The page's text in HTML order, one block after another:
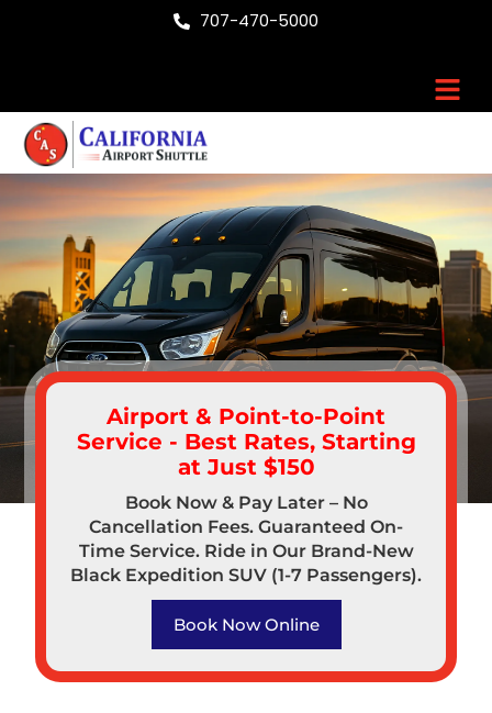
707-470-5000
Airport & Point-to-Point
Service - Best Rates, Starting
at Just $150
Book Now & Pay Later – No
Cancellation Fees. Guaranteed On-
Time Service. Ride in Our Brand-New
Black Expedition SUV (1-7 Passengers).
Book Now Online